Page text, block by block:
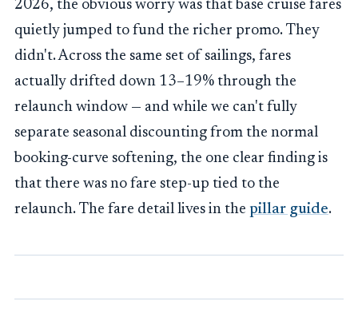
2026, the obvious worry was that base cruise fares
quietly jumped to fund the richer promo. They
didn't. Across the same set of sailings, fares
actually drifted down 13–19% through the
relaunch window — and while we can't fully
separate seasonal discounting from the normal
booking-curve softening, the one clear finding is
that there was no fare step-up tied to the
relaunch. The fare detail lives in the pillar guide.